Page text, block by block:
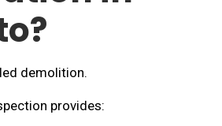
demolition.
provides: